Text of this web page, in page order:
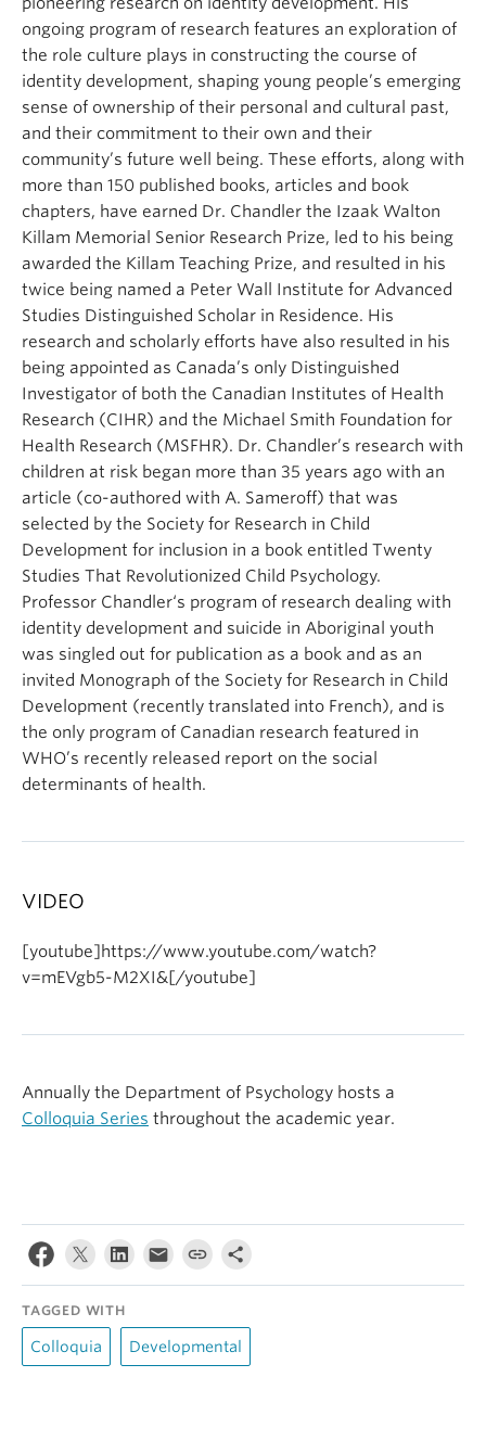
ongoing program of research features an exploration of
the role culture plays in constructing the course of
identity development, shaping young people’s emerging
sense of ownership of their personal and cultural past,
and their commitment to their own and their
community’s future well being. These efforts, along with
more than 150 published books, articles and book
chapters, have earned Dr. Chandler the Izaak Walton
Killam Memorial Senior Research Prize, led to his being
awarded the Killam Teaching Prize, and resulted in his
twice being named a Peter Wall Institute for Advanced
Studies Distinguished Scholar in Residence. His
research and scholarly efforts have also resulted in his
being appointed as Canada’s only Distinguished
Investigator of both the Canadian Institutes of Health
Research (CIHR) and the Michael Smith Foundation for
Health Research (MSFHR). Dr. Chandler’s research with
children at risk began more than 35 years ago with an
article (co-authored with A. Sameroff) that was
selected by the Society for Research in Child
Development for inclusion in a book entitled Twenty
Studies That Revolutionized Child Psychology.
Professor Chandler‘s program of research dealing with
identity development and suicide in Aboriginal youth
was singled out for publication as a book and as an
invited Monograph of the Society for Research in Child
Development (recently translated into French), and is
the only program of Canadian research featured in
WHO’s recently released report on the social
determinants of health.
VIDEO
[youtube]https://www.youtube.com/watch?
v=mEVgb5-M2XI&[/youtube]
Annually the Department of Psychology hosts a
Colloquia Series throughout the academic year.
TAGGED WITH
Colloquia Developmental